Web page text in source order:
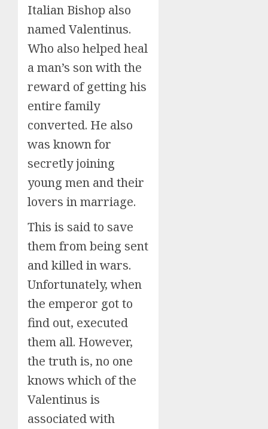
Italian Bishop also
named Valentinus.
Who also helped heal
a man’s son with the
reward of getting his
entire family
converted. He also
was known for
secretly joining
young men and their
lovers in marriage.
This is said to save
them from being sent
and killed in wars.
Unfortunately, when
the emperor got to
find out, executed
them all. However,
the truth is, no one
knows which of the
Valentinus is
associated with